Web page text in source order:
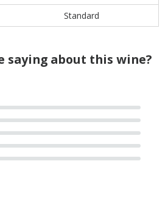
Standard
saying about this wine?